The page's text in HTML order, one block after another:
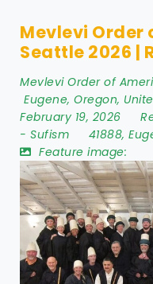
Mevlevi Order
Seattle 2026 |
Mevlevi Order of
Eugene, Oregon,
February 19, 2026
- Sufism 41888,
Feature image: